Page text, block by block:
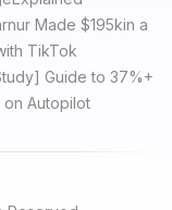
Made $195kin a
TikTok
Guide to 37%+
on Autopilot